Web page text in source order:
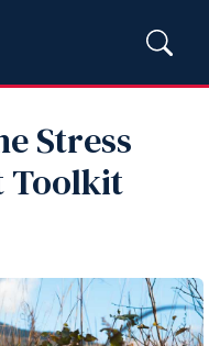
Stress
Toolkit